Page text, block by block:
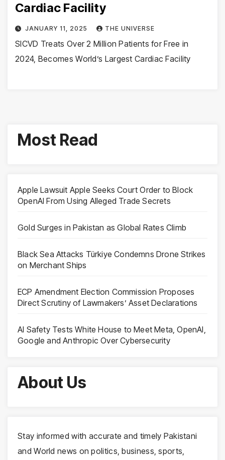
Cardiac Facility
JANUARY 11, 2025 THE UNIVERSE
SICVD Treats Over 2 Million Patients for Free in
2024, Becomes World’s Largest Cardiac Facility
Most Read
Apple Lawsuit Apple Seeks Court Order to Block
OpenAI From Using Alleged Trade Secrets
Gold Surges in Pakistan as Global Rates Climb
Black Sea Attacks Türkiye Condemns Drone Strikes
on Merchant Ships
ECP Amendment Election Commission Proposes
Direct Scrutiny of Lawmakers’ Asset Declarations
AI Safety Tests White House to Meet Meta, OpenAI,
Google and Anthropic Over Cybersecurity
About Us
Stay informed with accurate and timely Pakistani
and World news on politics, business, sports,